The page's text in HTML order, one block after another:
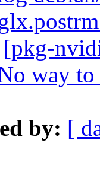
[pkg-
way
by: [